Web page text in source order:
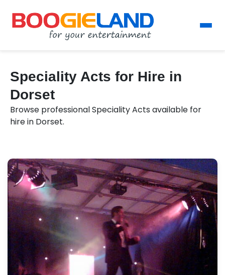
Speciality Acts for Hire in
Dorset
Browse professional Speciality Acts available for
hire in Dorset.